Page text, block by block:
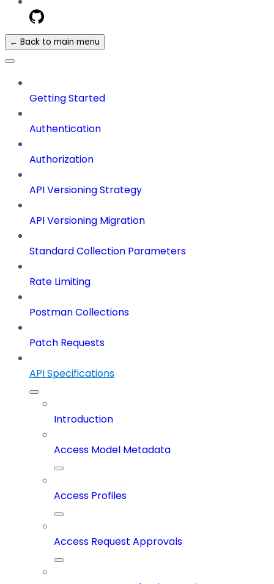
← Back to main menu
Getting Started
Authentication
Authorization
API Versioning Strategy
API Versioning Migration
Standard Collection Parameters
Rate Limiting
Postman Collections
Patch Requests
API Specifications
Introduction
Access Model Metadata
Access Profiles
Access Request Approvals